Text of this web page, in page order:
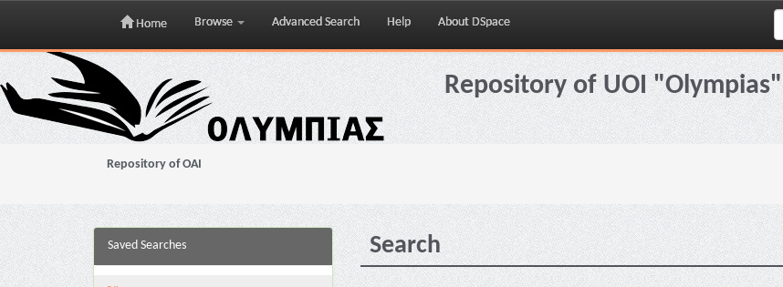
Skip
navigation
Home Browse Advanced Search Help About DSpace
Repository of UOI "Olympias"
Repository of OAI
Saved Searches Search